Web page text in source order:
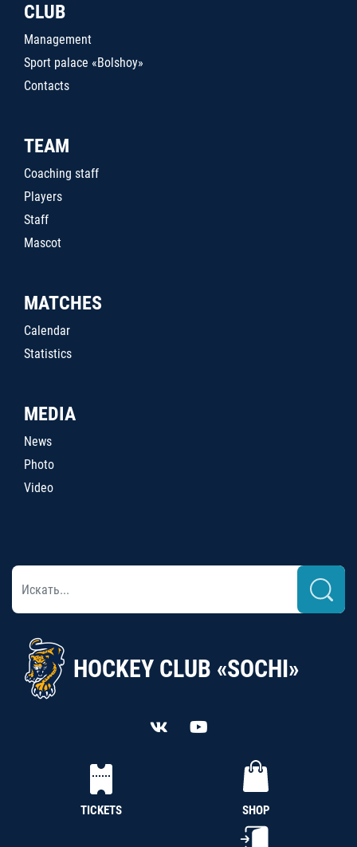
CLUB
Management
Sport palace «Bolshoy»
Contacts
TEAM
Coaching staff
Players
Staff
Mascot
MATCHES
Calendar
Statistics
MEDIA
News
Photo
Video
HOCKEY CLUB «SOCHI»
TICKETS SHOP